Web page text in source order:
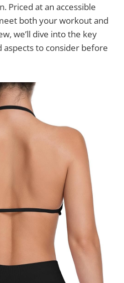
Priced at an accessible
both your workout and
we’ll dive into the key
to consider before